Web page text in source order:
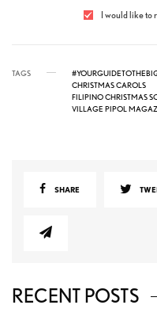
I would like to
TAGS
CHRISTMAS CAROLS
FILIPINO CHRISTMAS
VILLAGE PIPOL
SHARE
RECENT POSTS